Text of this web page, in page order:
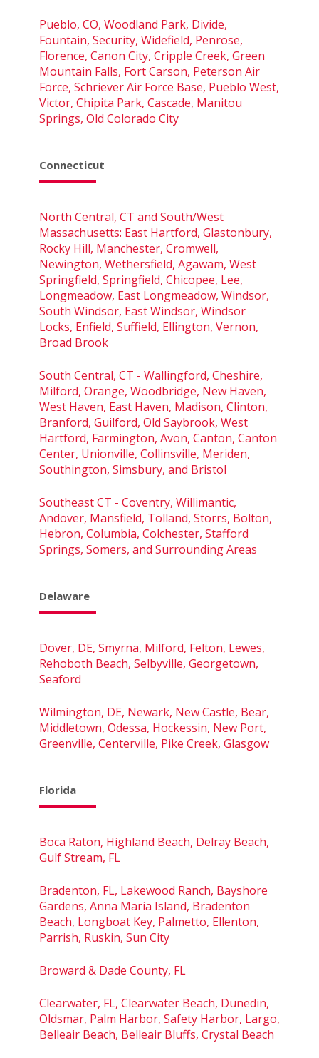
Pueblo, CO, Woodland Park, Divide,
Fountain, Security, Widefield, Penrose,
Florence, Canon City, Cripple Creek, Green
Mountain Falls, Fort Carson, Peterson Air
Force, Schriever Air Force Base, Pueblo West,
Victor, Chipita Park, Cascade, Manitou
Springs, Old Colorado City
Connecticut
North Central, CT and South/West
Massachusetts: East Hartford, Glastonbury,
Rocky Hill, Manchester, Cromwell,
Newington, Wethersfield, Agawam, West
Springfield, Springfield, Chicopee, Lee,
Longmeadow, East Longmeadow, Windsor,
South Windsor, East Windsor, Windsor
Locks, Enfield, Suffield, Ellington, Vernon,
Broad Brook
South Central, CT - Wallingford, Cheshire,
Milford, Orange, Woodbridge, New Haven,
West Haven, East Haven, Madison, Clinton,
Branford, Guilford, Old Saybrook, West
Hartford, Farmington, Avon, Canton, Canton
Center, Unionville, Collinsville, Meriden,
Southington, Simsbury, and Bristol
Southeast CT - Coventry, Willimantic,
Andover, Mansfield, Tolland, Storrs, Bolton,
Hebron, Columbia, Colchester, Stafford
Springs, Somers, and Surrounding Areas
Delaware
Dover, DE, Smyrna, Milford, Felton, Lewes,
Rehoboth Beach, Selbyville, Georgetown,
Seaford
Wilmington, DE, Newark, New Castle, Bear,
Middletown, Odessa, Hockessin, New Port,
Greenville, Centerville, Pike Creek, Glasgow
Florida
Boca Raton, Highland Beach, Delray Beach,
Gulf Stream, FL
Bradenton, FL, Lakewood Ranch, Bayshore
Gardens, Anna Maria Island, Bradenton
Beach, Longboat Key, Palmetto, Ellenton,
Parrish, Ruskin, Sun City
Broward & Dade County, FL
Clearwater, FL, Clearwater Beach, Dunedin,
Oldsmar, Palm Harbor, Safety Harbor, Largo,
Belleair Beach, Belleair Bluffs, Crystal Beach